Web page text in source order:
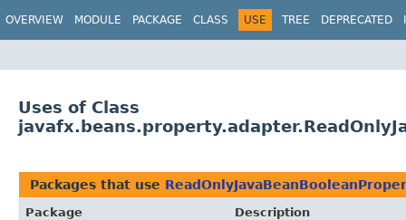
OVERVIEW MODULE PACKAGE CLASS USE TREE DEPRECATED
Uses of Class
Packages that use
Package
Description